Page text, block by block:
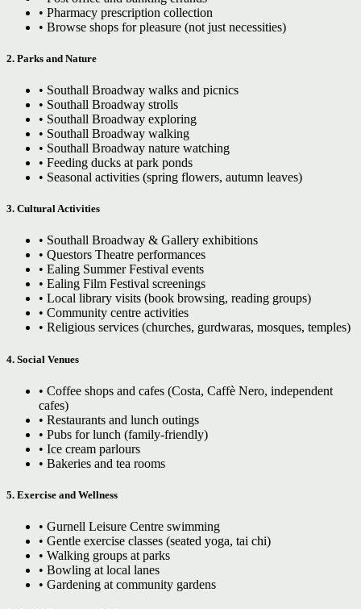
• Pharmacy prescription collection
• Browse shops for pleasure (not just necessities)
2. Parks and Nature
• Southall Broadway walks and picnics
• Southall Broadway strolls
• Southall Broadway exploring
• Southall Broadway walking
• Southall Broadway nature watching
• Feeding ducks at park ponds
• Seasonal activities (spring flowers, autumn leaves)
3. Cultural Activities
• Southall Broadway & Gallery exhibitions
• Questors Theatre performances
• Ealing Summer Festival events
• Ealing Film Festival screenings
• Local library visits (book browsing, reading groups)
• Community centre activities
• Religious services (churches, gurdwaras, mosques, temples)
4. Social Venues
• Coffee shops and cafes (Costa, Caffè Nero, independent
cafes)
• Restaurants and lunch outings
• Pubs for lunch (family-friendly)
• Ice cream parlours
• Bakeries and tea rooms
5. Exercise and Wellness
• Gurnell Leisure Centre swimming
• Gentle exercise classes (seated yoga, tai chi)
• Walking groups at parks
• Bowling at local lanes
• Gardening at community gardens